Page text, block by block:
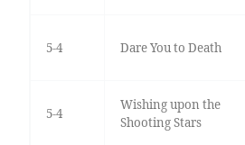
5-4 Dare You to Death
5-4
Wishing upon the
Shooting Stars